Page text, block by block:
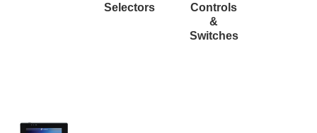
Selectors
Controls
&
Switches